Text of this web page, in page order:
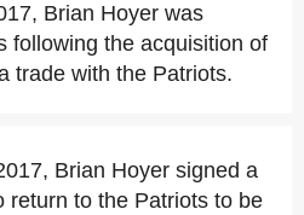
Brian Hoyer was
following the acquisition of
trade with the Patriots.
Brian Hoyer signed a
return to the Patriots to be